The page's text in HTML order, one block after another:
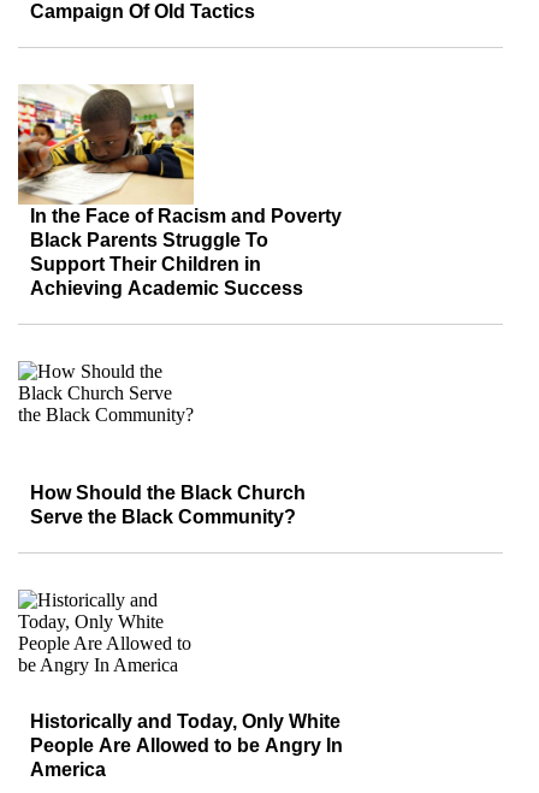
Campaign Of Old Tactics
In the Face of Racism and Poverty
Black Parents Struggle To
Support Their Children in
Achieving Academic Success
How Should the Black Church
Serve the Black Community?
Historically and Today, Only White
People Are Allowed to be Angry In
America